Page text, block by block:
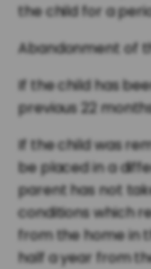
the child for a
Abandonment of
If the child has
previous 22
If the child was
be placed in a
parent has not
conditions which
from the home in
half a year from